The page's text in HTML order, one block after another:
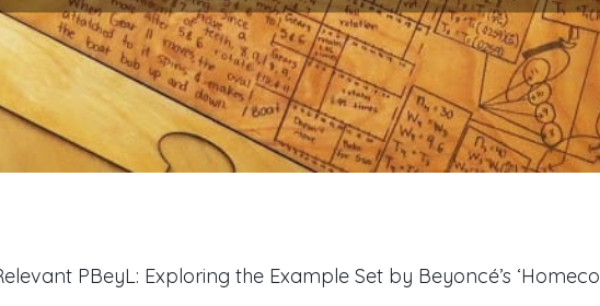
PBeyL: Exploring the Example Set by Beyoncé’s